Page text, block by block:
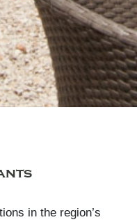
in the region’s